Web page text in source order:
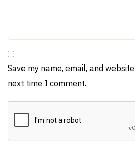
Save my name, email, and
next time I comment.